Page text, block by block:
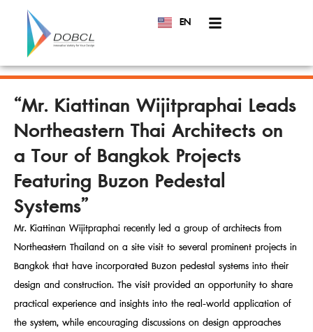
EN
TH
“Mr. Kiattinan Wijitpraphai Leads
Northeastern Thai Architects on
a Tour of Bangkok Projects
Featuring Buzon Pedestal
Systems”
Mr. Kiattinan Wijitpraphai recently led a group of architects from
Northeastern Thailand on a site visit to several prominent projects in
Bangkok that have incorporated Buzon pedestal systems into their
design and construction. The visit provided an opportunity to share
practical experience and insights into the real-world application of
the system, while encouraging discussions on design approaches